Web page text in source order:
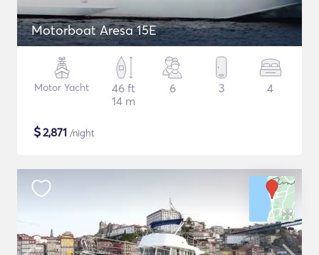
Motorboat Aresa 15E
Motor Yacht
46 ft
14 m
6 3 4
$2,871 /night